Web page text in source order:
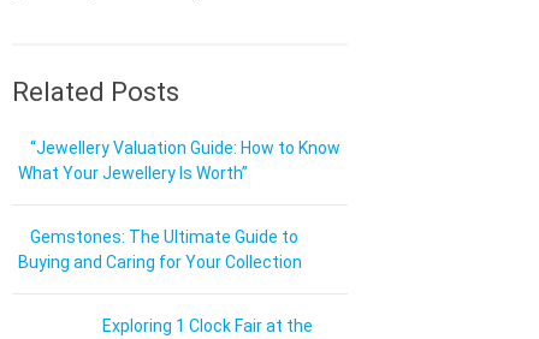
Related Posts
“Jewellery Valuation Guide: How to Know
What Your Jewellery Is Worth”
Gemstones: The Ultimate Guide to
Buying and Caring for Your Collection
Exploring 1 Clock Fair at the